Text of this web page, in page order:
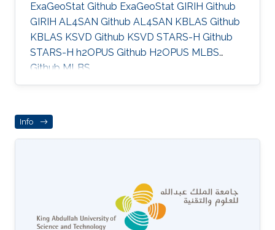
ExaGeoStat Github ExaGeoStat GIRIH Github
GIRIH AL4SAN Github AL4SAN KBLAS Github
KBLAS KSVD Github KSVD STARS-H Github
STARS-H h2OPUS Github H2OPUS MLBS
Github MLBS
Info